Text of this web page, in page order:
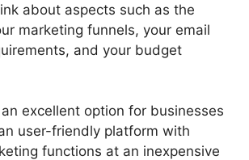
about aspects such as the
marketing funnels, your email
and your budget
excellent option for businesses
user-friendly platform with
functions at an inexpensive